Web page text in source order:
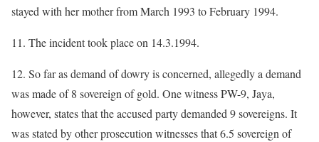
stayed with her mother from March 1993 to February 1994.
11. The incident took place on 14.3.1994.
12. So far as demand of dowry is concerned, allegedly a demand
was made of 8 sovereign of gold. One witness PW-9, Jaya,
however, states that the accused party demanded 9 sovereigns. It
was stated by other prosecution witnesses that 6.5 sovereign of